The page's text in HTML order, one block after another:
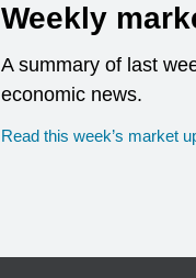
Weekly
A summary of last
economic news.
Read this week’s market